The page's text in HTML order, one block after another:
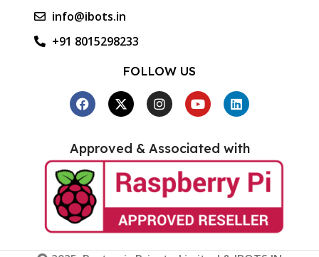
info@ibots.in
+91 8015298233
FOLLOW US
Approved & Associated with